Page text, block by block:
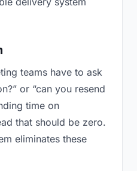
teams have to ask
or “can you resend
time on
that should be zero.
eliminates these